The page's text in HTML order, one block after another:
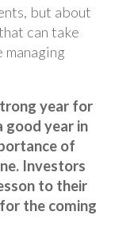
but about
can take
year for
good year in
of
Investors
to their
the coming